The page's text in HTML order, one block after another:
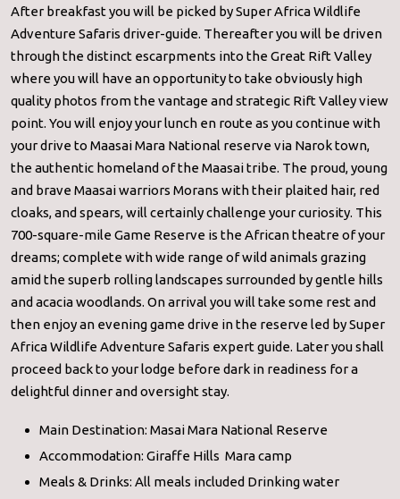
After breakfast you will be picked by Super Africa Wildlife
Adventure Safaris driver-guide. Thereafter you will be driven
through the distinct escarpments into the Great Rift Valley
where you will have an opportunity to take obviously high
quality photos from the vantage and strategic Rift Valley view
point. You will enjoy your lunch en route as you continue with
your drive to Maasai Mara National reserve via Narok town,
the authentic homeland of the Maasai tribe. The proud, young
and brave Maasai warriors Morans with their plaited hair, red
cloaks, and spears, will certainly challenge your curiosity. This
700-square-mile Game Reserve is the African theatre of your
dreams; complete with wide range of wild animals grazing
amid the superb rolling landscapes surrounded by gentle hills
and acacia woodlands. On arrival you will take some rest and
then enjoy an evening game drive in the reserve led by Super
Africa Wildlife Adventure Safaris expert guide. Later you shall
proceed back to your lodge before dark in readiness for a
delightful dinner and oversight stay.
Main Destination: Masai Mara National Reserve
Accommodation: Giraffe Hills Mara camp
Meals & Drinks: All meals included Drinking water